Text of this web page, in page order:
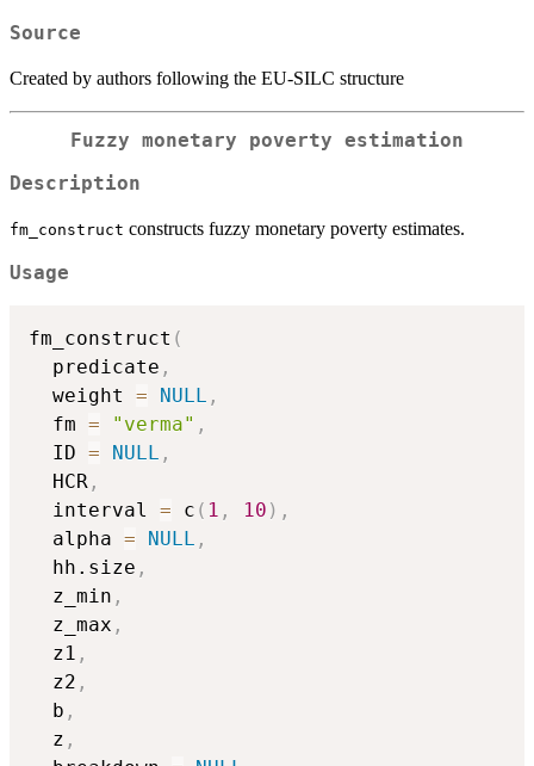
Source
Created by authors following the EU-SILC structure
Fuzzy monetary poverty estimation
Description
fm_construct constructs fuzzy monetary poverty estimates.
Usage
fm_construct (
  predicate
,
  weight
= NULL ,
  fm
= "verma" ,
  ID
= NULL ,
  HCR
,
  interval
= c ( 1 , 10 ) ,
  alpha
= NULL ,
  hh.size
,
  z_min
,
  z_max
,
  z1
,
  z2
,
  b
,
  z
,